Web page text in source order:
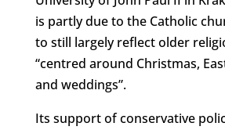
is partly due to the Catholic
to still largely reflect older
“centred around Christmas,
and weddings”.
Its support of conservative